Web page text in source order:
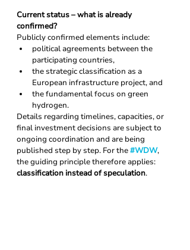
Current status – what is already
confirmed?
Publicly confirmed elements include:
political agreements between the
participating countries,
the strategic classification as a
European infrastructure project, and
the fundamental focus on green
hydrogen.
Details regarding timelines, capacities, or
final investment decisions are subject to
ongoing coordination and are being
published step by step. For the #WDW,
the guiding principle therefore applies:
classification instead of speculation.